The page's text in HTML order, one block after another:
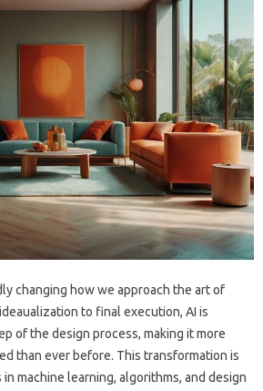
changing how we approach the art of
to final execution, AI is
of the design process, making it more
than ever before. This transformation is
machine learning, algorithms, and design